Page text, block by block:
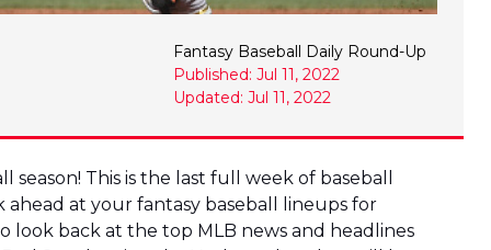
Fantasy Baseball Daily Round-Up
Published: Jul 11, 2022
Updated: Jul 11, 2022
This is the last full week of baseball
at your fantasy baseball lineups for
back at the top MLB news and headlines